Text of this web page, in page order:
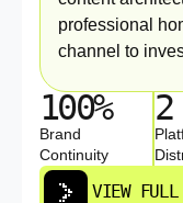
professional
channel to
100%
Brand
Continuity
2
VIEW FULL